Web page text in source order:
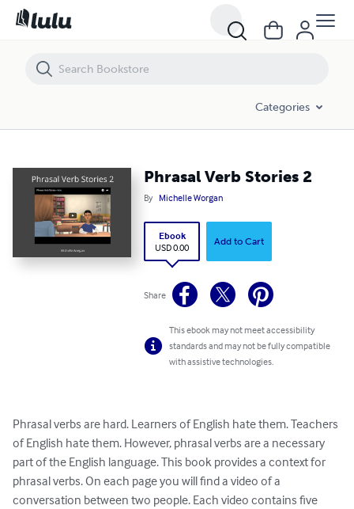
Categories
Phrasal Verb Stories 2
By Michelle Worgan
Ebook
USD 0.00
Add to Cart
Share
This ebook may not meet accessibility
standards and may not be fully compatible
with assistive technologies.
Phrasal verbs are hard. Learners of English hate them. Teachers
of English hate them. However, phrasal verbs are a necessary
part of the English language. This book provides a context for
phrasal verbs. On each page you will find a video of a
conversation between two people. Each video contains five
Phrasal Verb Stories 2